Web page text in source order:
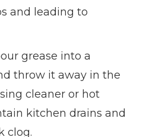
and leading to
grease into a
throw it away in the
cleaner or hot
kitchen drains and
clog.